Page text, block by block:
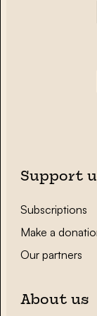
Support
Subscriptions
Make a
Our partners
About us